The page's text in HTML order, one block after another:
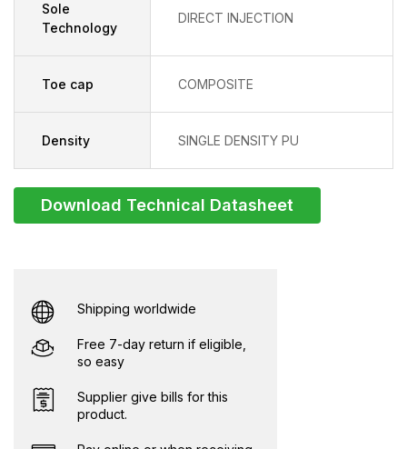
Sole
Technology
DIRECT INJECTION
Toe cap COMPOSITE
Density SINGLE DENSITY PU
Download Technical Datasheet
Shipping worldwide
Free 7-day return if eligible,
so easy
Supplier give bills for this
product.